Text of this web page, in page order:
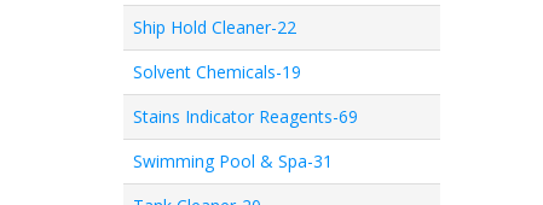
Ship Hold Cleaner-22
Solvent Chemicals-19
Stains Indicator Reagents-69
Swimming Pool & Spa-31